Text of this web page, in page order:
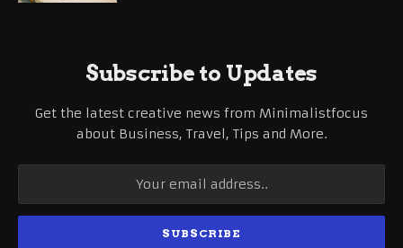
Subscribe to Updates
Get the latest creative news from Minimalistfocus
about Business, Travel, Tips and More.